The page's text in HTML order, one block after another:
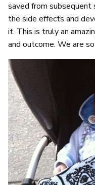
saved from subsequent
the side effects and
it. This is truly an
and outcome. We are